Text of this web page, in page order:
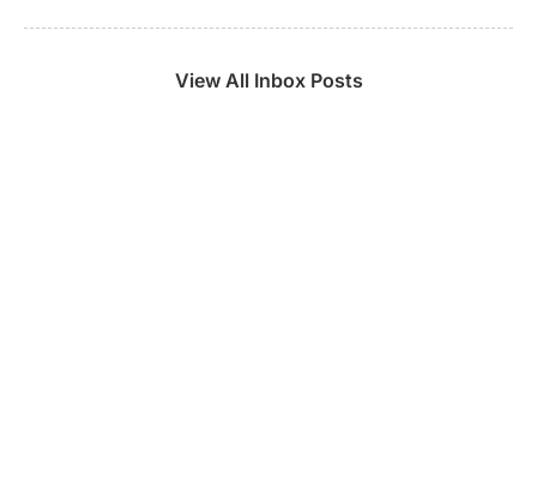
View All Inbox Posts